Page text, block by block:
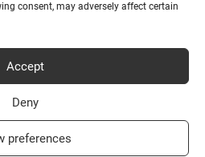
consent, may adversely affect certain
Accept
Deny
preferences
to Greece & Italy